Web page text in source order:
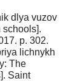
dlya vuzov
schools].
p. 302.
lichnykh
The
Saint